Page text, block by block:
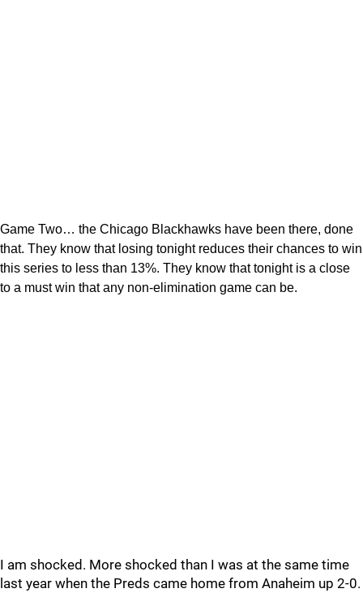
Game Two… the Chicago Blackhawks have been there, done
that. They know that losing tonight reduces their chances to win
this series to less than 13%. They know that tonight is a close
to a must win that any non-elimination game can be.
I am shocked. More shocked than I was at the same time
last year when the Preds came home from Anaheim up 2-0.